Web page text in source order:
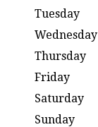
Tuesday
Wednesday
Thursday
Friday
Saturday
Sunday